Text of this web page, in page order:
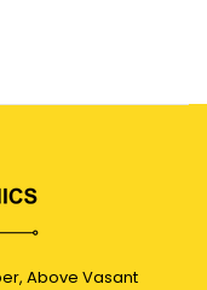
Above Vasant